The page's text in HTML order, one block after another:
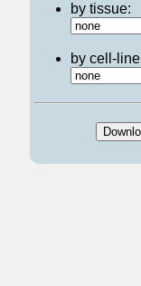
by tissue:
by cell-line